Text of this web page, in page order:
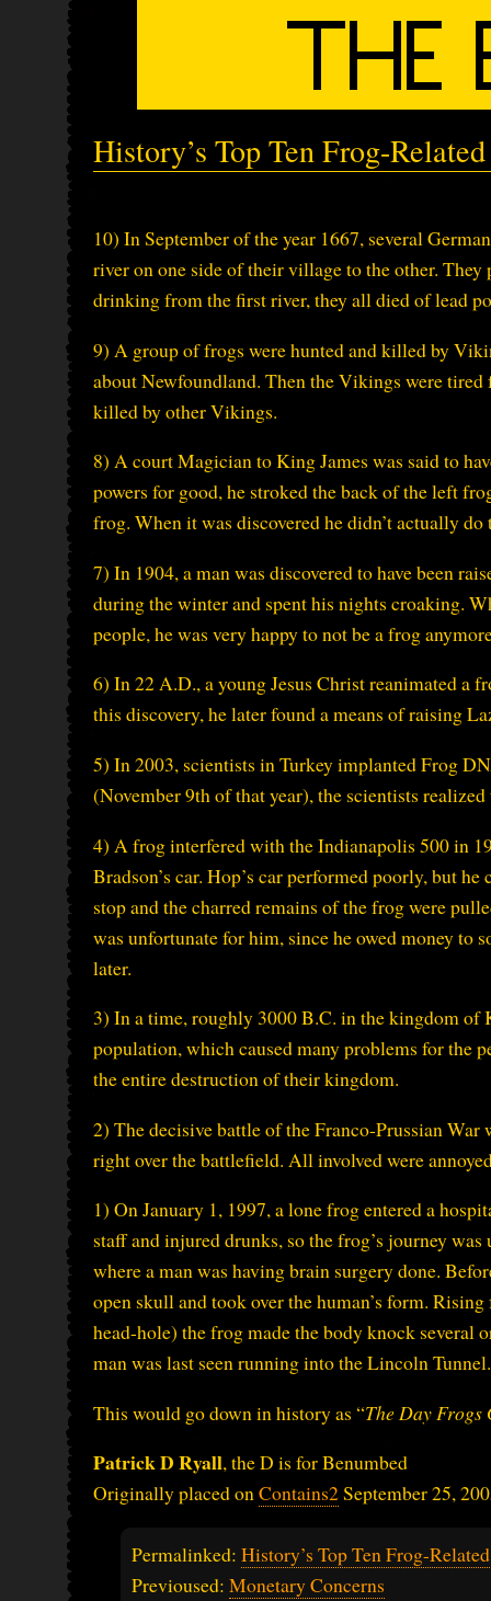
History’s Top Ten Frog-
10) In September of the year 1667, several
river on one side of their village to the other.
drinking from the first river, they all died of lead
9) A group of frogs were hunted and killed by
about Newfoundland. Then the Vikings were
killed by other Vikings.
8) A court Magician to King James was said to
powers for good, he stroked the back of the left
frog. When it was discovered he didn’t actually
7) In 1904, a man was discovered to have been
during the winter and spent his nights croaking.
people, he was very happy to not be a frog
6) In 22 A.D., a young Jesus Christ reanimated a
this discovery, he later found a means of raising
5) In 2003, scientists in Turkey implanted Frog
(November 9th of that year), the scientists
4) A frog interfered with the Indianapolis 500 in
Bradson’s car. Hop’s car performed poorly, but
stop and the charred remains of the frog were
was unfortunate for him, since he owed money to
later.
3) In a time, roughly 3000 B.C. in the kingdom of
population, which caused many problems for the
the entire destruction of their kingdom.
2) The decisive battle of the Franco-Prussian War
right over the battlefield. All involved were
1) On January 1, 1997, a lone frog entered a
staff and injured drunks, so the frog’s journey
where a man was having brain surgery done.
open skull and took over the human’s form.
head-hole) the frog made the body knock several
man was last seen running into the Lincoln
This would go down in history as “The Day Frogs
Patrick D Ryall, the D is for Benumbed
Originally placed onContains2September 25,
Permalinked: History’s Top Ten Frog-
Previoused: Monetary Concerns